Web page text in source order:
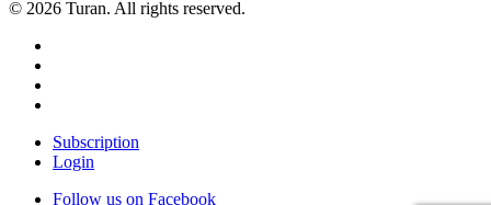
© 2026 Turan. All rights reserved.
Subscription
Login
Follow us on Facebook